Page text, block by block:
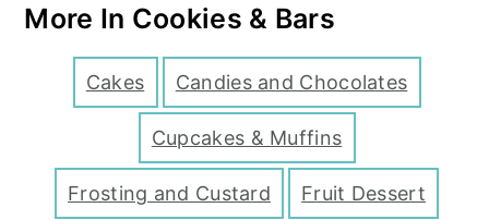
More In Cookies & Bars
Cakes Candies and Chocolates
Cupcakes & Muffins
Frosting and Custard Fruit Dessert